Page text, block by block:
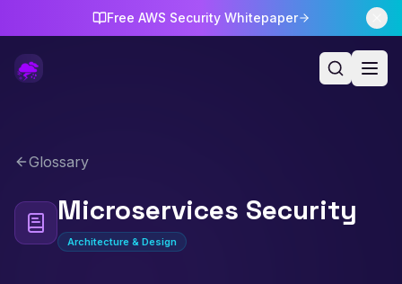
Free AWS Security Whitepaper
Glossary
Microservices Security
Architecture & Design